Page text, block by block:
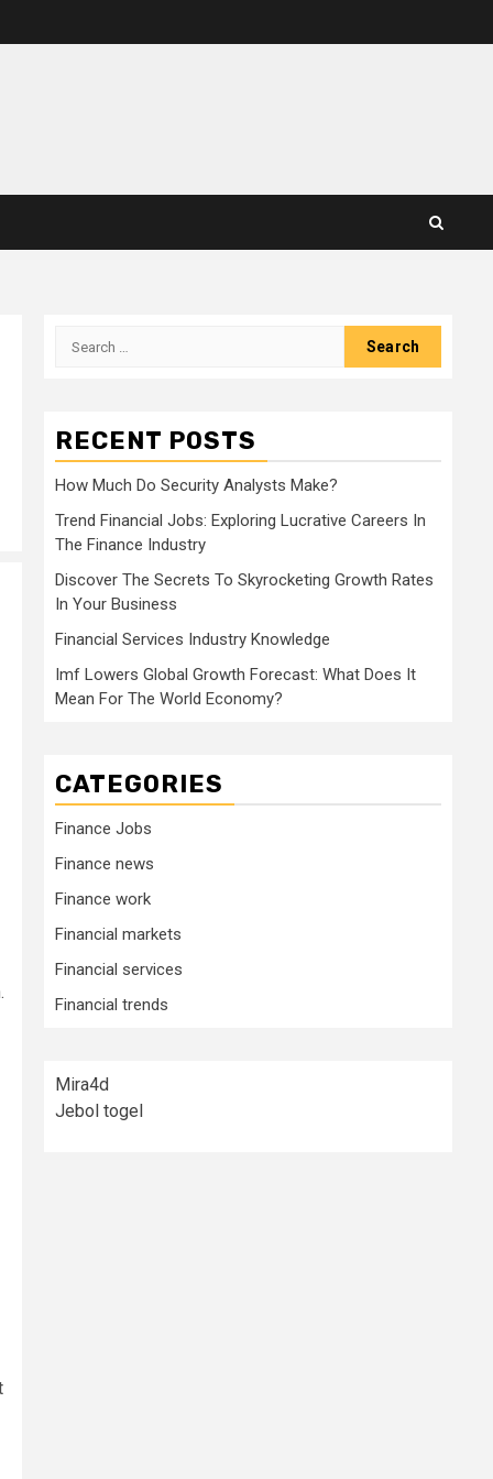
Search
RECENT POSTS
How Much Do Security Analysts Make?
Trend Financial Jobs: Exploring Lucrative Careers In
The Finance Industry
Discover The Secrets To Skyrocketing Growth Rates
In Your Business
Financial Services Industry Knowledge
Imf Lowers Global Growth Forecast: What Does It
Mean For The World Economy?
CATEGORIES
Finance Jobs
Finance news
Finance work
Financial markets
Financial services
Financial trends
Mira4d
Jebol togel